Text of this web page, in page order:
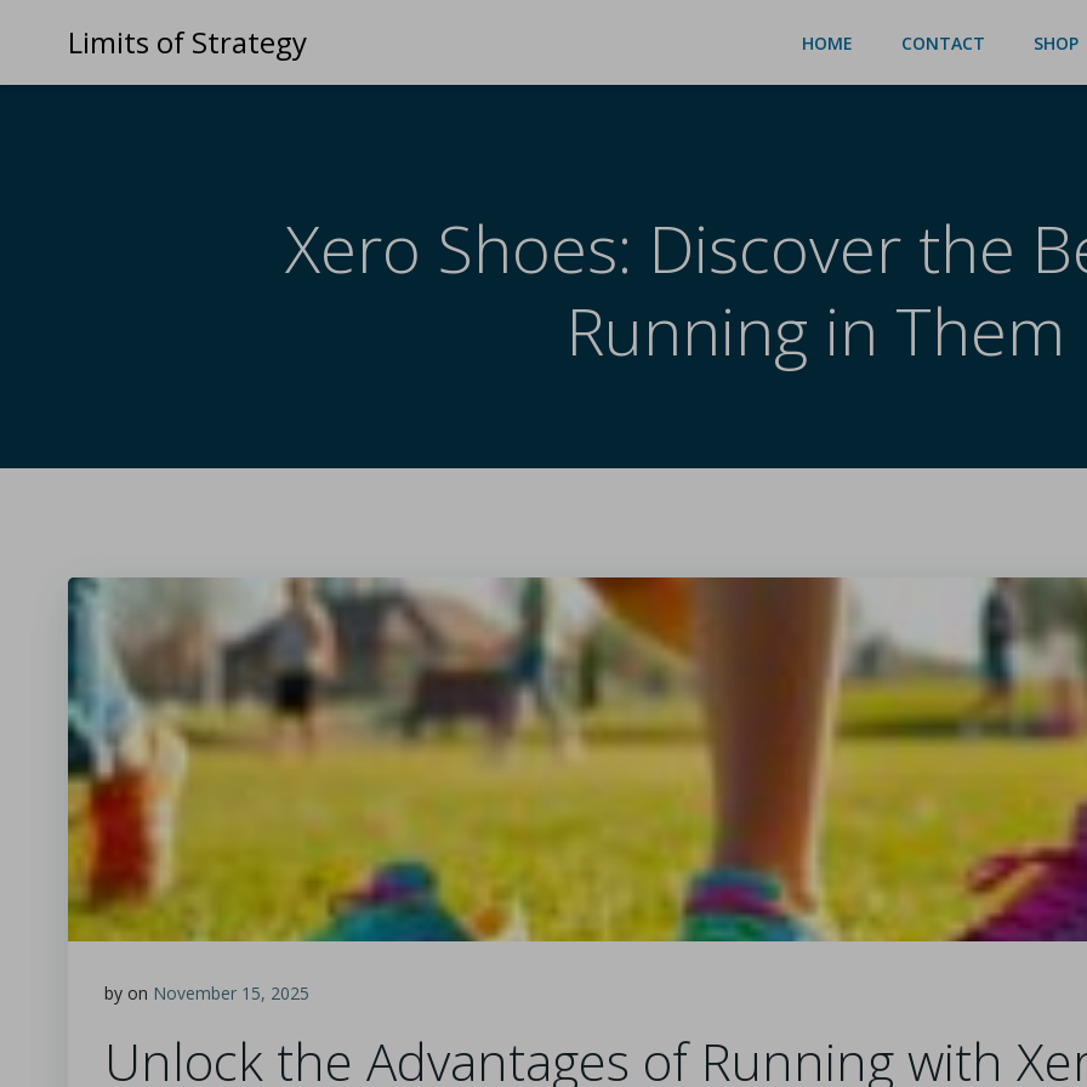
Limits of Strategy HOME CONTACT SHOP
Xero Shoes: Discover the
Running in Them
by on November 15, 2025
Unlock the Advantages of Running with